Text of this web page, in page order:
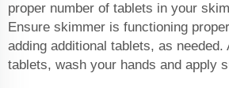
proper number of tablets in your
Ensure skimmer is functioning
adding additional tablets, as needed.
tablets, wash your hands and apply